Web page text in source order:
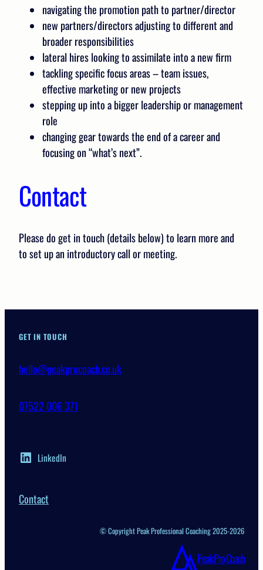
navigating the promotion path to partner/director
new partners/directors adjusting to different and
broader responsibilities
lateral hires looking to assimilate into a new firm
tackling specific focus areas – team issues,
effective marketing or new projects
stepping up into a bigger leadership or management
role
changing gear towards the end of a career and
focusing on “what’s next”.
Contact
Please do get in touch (details below) to learn more and
to set up an introductory call or meeting.
GET IN TOUCH
hello@peakprocoach.co.uk
07522 006 371
LinkedIn
Contact
© Copyright Peak Professional Coaching 2025-2026
Peak Pro Coach